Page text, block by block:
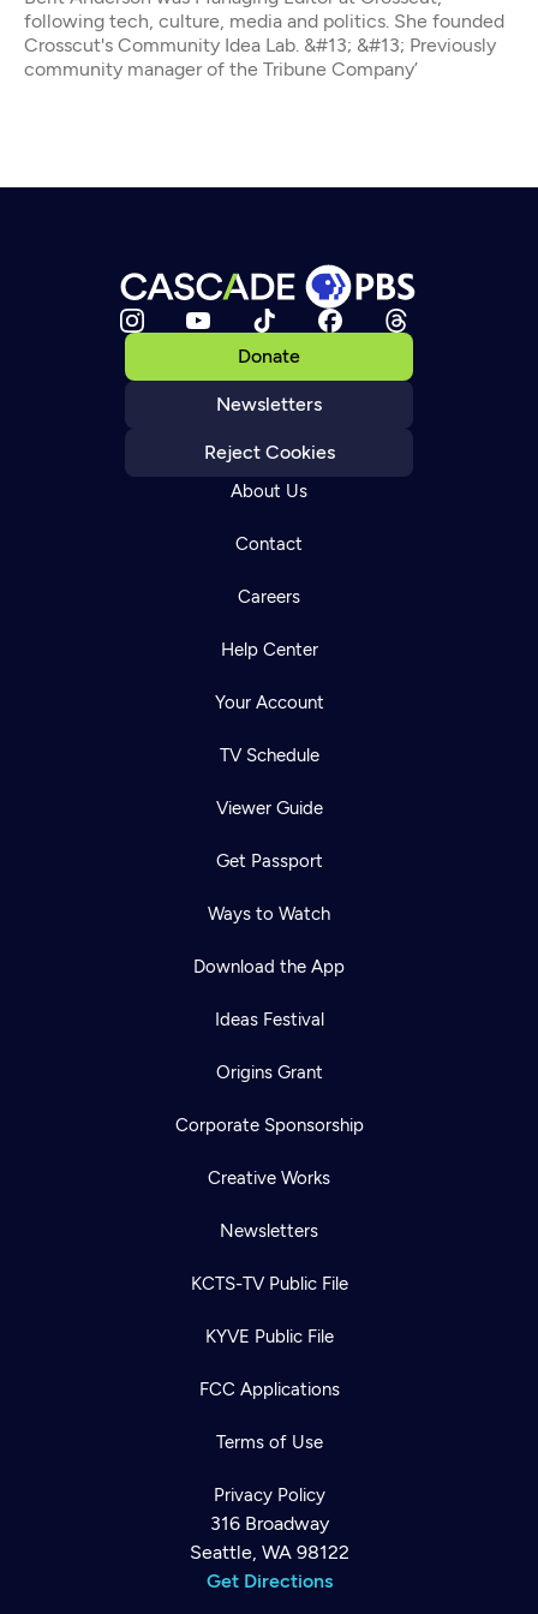
following tech, culture, media and politics. She founded
Crosscut's Community Idea Lab. &#13; &#13; Previously
community manager of the Tribune Company’
Donate
Newsletters
Reject Cookies
About Us
Contact
Careers
Help Center
Your Account
TV Schedule
Viewer Guide
Get Passport
Ways to Watch
Download the App
Ideas Festival
Origins Grant
Corporate Sponsorship
Creative Works
Newsletters
KCTS-TV Public File
KYVE Public File
FCC Applications
Terms of Use
Privacy Policy
316 Broadway
Seattle, WA 98122
Get Directions